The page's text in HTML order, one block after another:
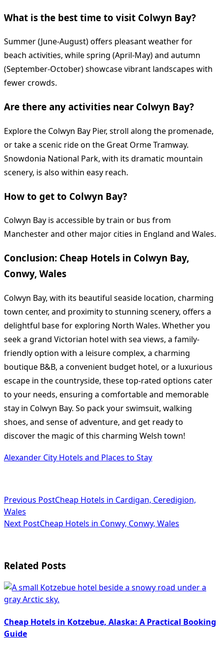
What is the best time to visit Colwyn Bay?
Summer (June-August) offers pleasant weather for
beach activities, while spring (April-May) and autumn
(September-October) showcase vibrant landscapes with
fewer crowds.
Are there any activities near Colwyn Bay?
Explore the Colwyn Bay Pier, stroll along the promenade,
or take a scenic ride on the Great Orme Tramway.
Snowdonia National Park, with its dramatic mountain
scenery, is also within easy reach.
How to get to Colwyn Bay?
Colwyn Bay is accessible by train or bus from
Manchester and other major cities in England and Wales.
Conclusion: Cheap Hotels in Colwyn Bay,
Conwy, Wales
Colwyn Bay, with its beautiful seaside location, charming
town center, and proximity to stunning scenery, offers a
delightful base for exploring North Wales. Whether you
seek a grand Victorian hotel with sea views, a family-
friendly option with a leisure complex, a charming
boutique B&B, a convenient budget hotel, or a luxurious
escape in the countryside, these top-rated options cater
to your needs, ensuring a comfortable and memorable
stay in Colwyn Bay. So pack your swimsuit, walking
shoes, and sense of adventure, and get ready to
discover the magic of this charming Welsh town!
Alexander City Hotels and Places to Stay
<span
class="nav-
reader-
text">Page</span>
Previous PostCheap Hotels in Cardigan, Ceredigion,
Wales
Next PostCheap Hotels in Conwy, Conwy, Wales
Related Posts
Cheap Hotels in Kotzebue, Alaska: A Practical Booking
Guide